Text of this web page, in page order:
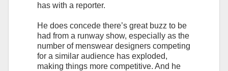
has with a reporter.
He does concede there’s great buzz to be
had from a runway show, especially as the
number of menswear designers competing
for a similar audience has exploded,
making things more competitive. And he